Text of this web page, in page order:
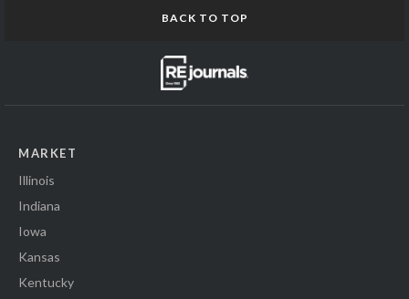
BACK TO TOP
MARKET
Illinois
Indiana
Iowa
Kansas
Kentucky